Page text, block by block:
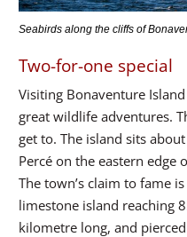
Seabirds along the cliffs of
Two-for-one special
Visiting Bonaventure
great wildlife adventures.
get to. The island sits
Percé on the eastern edge
The town’s claim to fame
limestone island reaching
kilometre long, and